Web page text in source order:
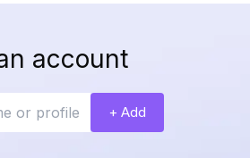
account
+ Add